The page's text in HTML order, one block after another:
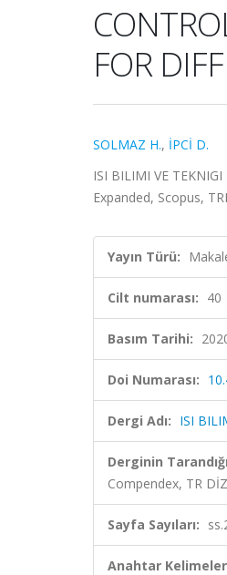
FOR
SOLMAZ H., İPCİ D.
ISI BILIMI VE
Expanded, Scopus,
Yayın Türü:
Cilt numarası: 40
Basım Tarihi:
Doi Numarası:
Dergi Adı: ISI
Derginin
Compendex, TR
Sayfa Sayıları:
Anahtar